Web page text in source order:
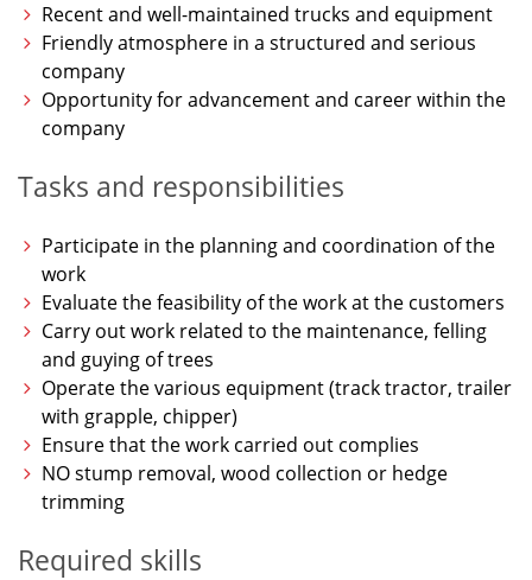
Recent and well-maintained trucks and equipment
Friendly atmosphere in a structured and serious
company
Opportunity for advancement and career within the
company
Tasks and responsibilities
Participate in the planning and coordination of the
work
Evaluate the feasibility of the work at the customers
Carry out work related to the maintenance, felling
and guying of trees
Operate the various equipment (track tractor, trailer
with grapple, chipper)
Ensure that the work carried out complies
NO stump removal, wood collection or hedge
trimming
Required skills